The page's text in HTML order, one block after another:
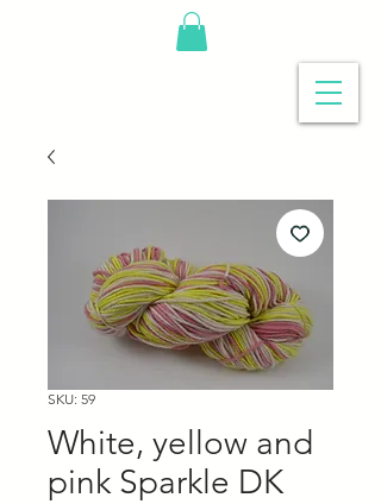
SKU: 59
White, yellow and
pink Sparkle DK